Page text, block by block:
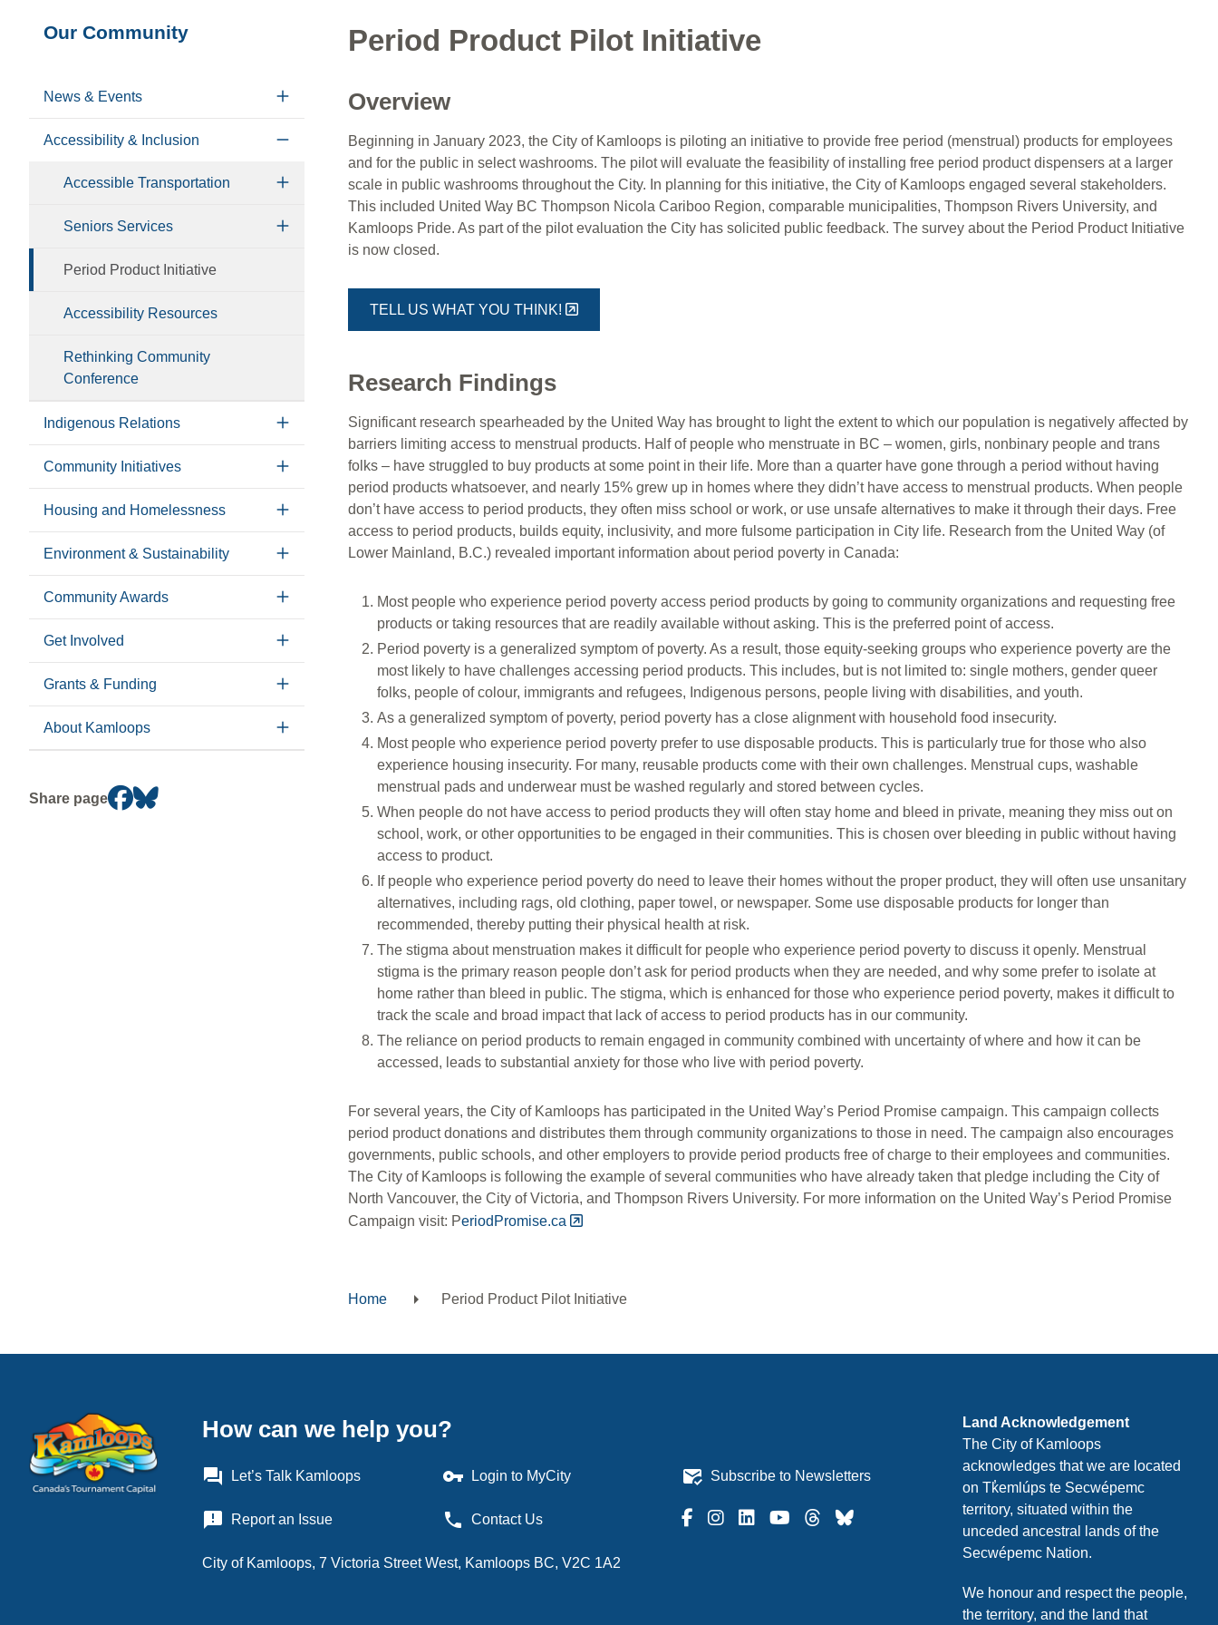
Section
Our Community
News & Events
Accessibility & Inclusion
Accessible Transportation
Seniors Services
Period Product Initiative
Accessibility Resources
Rethinking Community
Conference
Indigenous Relations
Community Initiatives
Housing and Homelessness
Environment & Sustainability
Community Awards
Get Involved
Grants & Funding
About Kamloops
Share page
Period Product Pilot Initiative
Overview
Beginning in January 2023, the City of Kamloops is piloting an initiative to provide free period (menstrual) products for employees
and for the public in select washrooms. The pilot will evaluate the feasibility of installing free period product dispensers at a larger
scale in public washrooms throughout the City. In planning for this initiative, the City of Kamloops engaged several stakeholders.
This included United Way BC Thompson Nicola Cariboo Region, comparable municipalities, Thompson Rivers University, and
Kamloops Pride. As part of the pilot evaluation the City has solicited public feedback. The survey about the Period Product Initiative
is now closed.
TELL US WHAT YOU THINK!
Research Findings
Significant research spearheaded by the United Way has brought to light the extent to which our population is negatively affected by
barriers limiting access to menstrual products. Half of people who menstruate in BC – women, girls, nonbinary people and trans
folks – have struggled to buy products at some point in their life. More than a quarter have gone through a period without having
period products whatsoever, and nearly 15% grew up in homes where they didn’t have access to menstrual products. When people
don’t have access to period products, they often miss school or work, or use unsafe alternatives to make it through their days. Free
access to period products, builds equity, inclusivity, and more fulsome participation in City life. Research from the United Way (of
Lower Mainland, B.C.) revealed important information about period poverty in Canada:
Most people who experience period poverty access period products by going to community organizations and requesting free
products or taking resources that are readily available without asking. This is the preferred point of access.
Period poverty is a generalized symptom of poverty. As a result, those equity-seeking groups who experience poverty are the
most likely to have challenges accessing period products. This includes, but is not limited to: single mothers, gender queer
folks, people of colour, immigrants and refugees, Indigenous persons, people living with disabilities, and youth.
As a generalized symptom of poverty, period poverty has a close alignment with household food insecurity.
Most people who experience period poverty prefer to use disposable products. This is particularly true for those who also
experience housing insecurity. For many, reusable products come with their own challenges. Menstrual cups, washable
menstrual pads and underwear must be washed regularly and stored between cycles.
When people do not have access to period products they will often stay home and bleed in private, meaning they miss out on
school, work, or other opportunities to be engaged in their communities. This is chosen over bleeding in public without having
access to product.
If people who experience period poverty do need to leave their homes without the proper product, they will often use unsanitary
alternatives, including rags, old clothing, paper towel, or newspaper. Some use disposable products for longer than
recommended, thereby putting their physical health at risk.
The stigma about menstruation makes it difficult for people who experience period poverty to discuss it openly. Menstrual
stigma is the primary reason people don’t ask for period products when they are needed, and why some prefer to isolate at
home rather than bleed in public. The stigma, which is enhanced for those who experience period poverty, makes it difficult to
track the scale and broad impact that lack of access to period products has in our community.
The reliance on period products to remain engaged in community combined with uncertainty of where and how it can be
accessed, leads to substantial anxiety for those who live with period poverty.
For several years, the City of Kamloops has participated in the United Way’s Period Promise campaign. This campaign collects
period product donations and distributes them through community organizations to those in need. The campaign also encourages
governments, public schools, and other employers to provide period products free of charge to their employees and communities.
The City of Kamloops is following the example of several communities who have already taken that pledge including the City of
North Vancouver, the City of Victoria, and Thompson Rivers University. For more information on the United Way’s Period Promise
Campaign visit: PeriodPromise.ca
Breadcrumb
Home Period Product Pilot Initiative
How can we help you?
question_answer Let’s Talk Kamloops vpn_key Login to MyCity mark_email_read Subscribe to Newsletters
announcement Report an Issue phone Contact Us
City of Kamloops, 7 Victoria Street West, Kamloops BC, V2C 1A2
Land Acknowledgement
The City of Kamloops
acknowledges that we are located
on Tk̓emlúps te Secwépemc
territory, situated within the
unceded ancestral lands of the
Secwépemc Nation.
We honour and respect the people,
the territory, and the land that